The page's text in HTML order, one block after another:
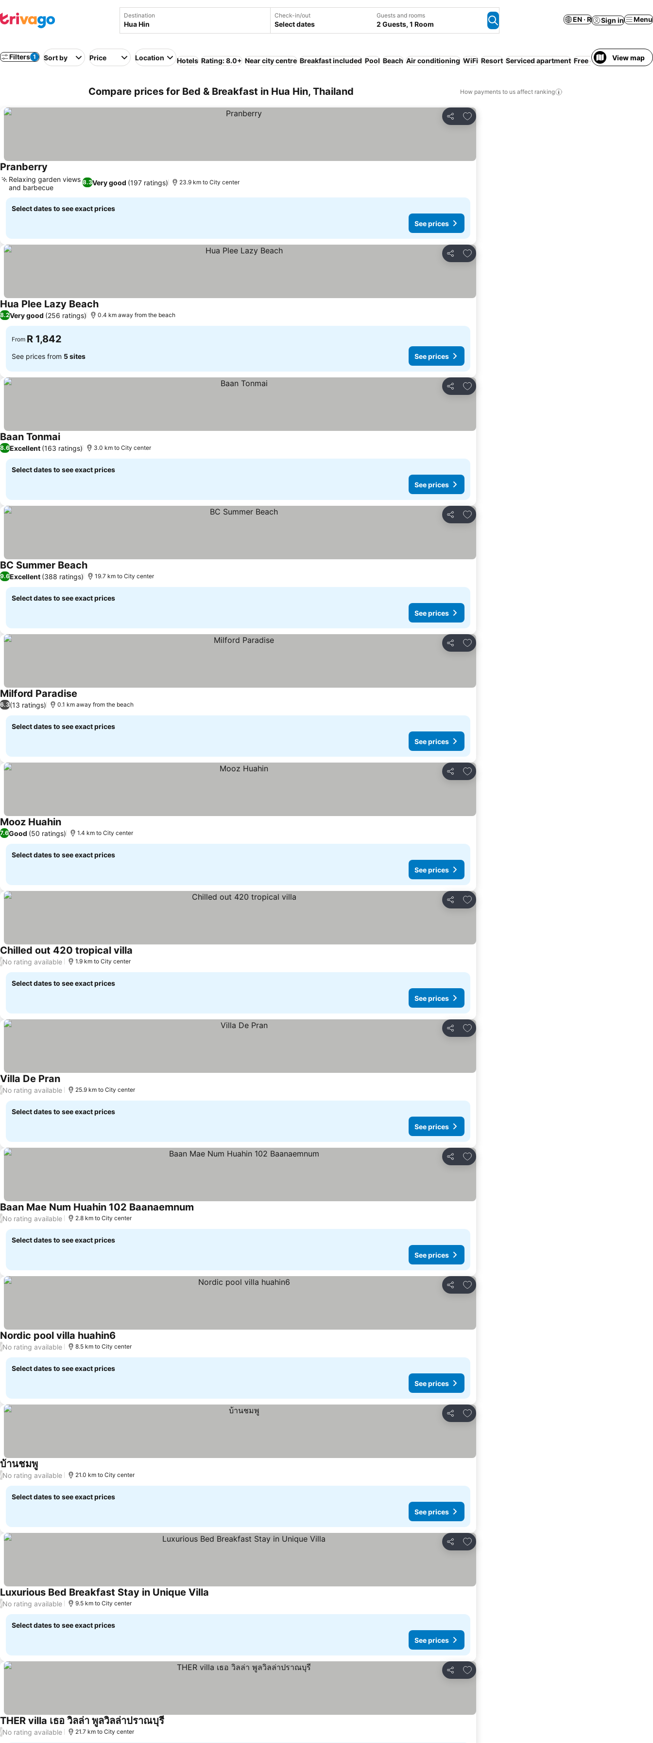
Destination Check-in/out
Select dates
Guests and rooms
2 Guests, 1 Room
EN · R Sign in Menu
Filters 1 Sort by Price Location Hotels Rating: 8.0+ Near city centre Breakfast included Pool Beach Air conditioning WiFi Resort Serviced apartment Free cancellation
View map
Compare prices for Bed & Breakfast in Hua Hin, Thailand How payments to us affect ranking
Share
Add to favorites
Pranberry
8.3Very good (197 ratings)
Relaxing garden views
and barbecue
23.9 km to City center
Select dates to see exact prices
See prices
Share
Add to favorites
Hua Plee Lazy Beach
8.2Very good (256 ratings) 0.4 km away from the beach
From R 1,842
See prices from 5 sites See prices
Share
Add to favorites
Baan Tonmai
8.6Excellent (163 ratings) 3.0 km to City center
Select dates to see exact prices
See prices
Share
Add to favorites
BC Summer Beach
9.6Excellent (388 ratings) 19.7 km to City center
Select dates to see exact prices
See prices
Share
Add to favorites
Milford Paradise
6.3(13 ratings) 0.1 km away from the beach
Select dates to see exact prices
See prices
Share
Add to favorites
Mooz Huahin
7.6Good (50 ratings) 1.4 km to City center
Select dates to see exact prices
See prices
Share
Add to favorites
Chilled out 420 tropical villa
/No rating available 1.9 km to City center
Select dates to see exact prices
See prices
Share
Add to favorites
Villa De Pran
/No rating available 25.9 km to City center
Select dates to see exact prices
See prices
Share
Add to favorites
Baan Mae Num Huahin 102 Baanaemnum
/No rating available 2.8 km to City center
Select dates to see exact prices
See prices
Share
Add to favorites
Nordic pool villa huahin6
/No rating available 8.5 km to City center
Select dates to see exact prices
See prices
Share
Add to favorites
บ้านชมพู
/No rating available 21.0 km to City center
Select dates to see exact prices
See prices
Share
Add to favorites
Luxurious Bed Breakfast Stay in Unique Villa
/No rating available 9.5 km to City center
Select dates to see exact prices
See prices
Share
Add to favorites
THER villa เธอ วิลล่า พูลวิลล่าปราณบุรี
/No rating available 21.7 km to City center